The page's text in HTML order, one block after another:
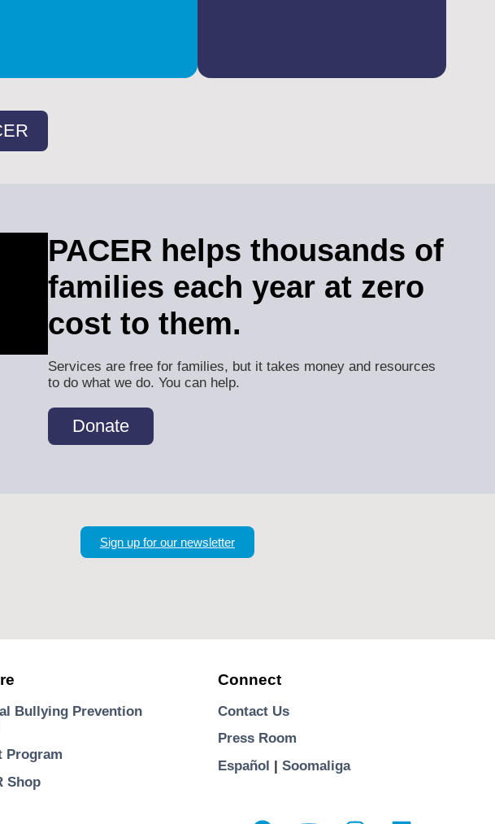
PACER helps thousands of
families each year at zero
cost to them.
Services are free for families, but it takes money and resources
to do what we do. You can help.
Donate
Sign up for our newsletter
Bullying Prevention
Program
Shop
Connect
Contact Us
Press Room
Español | Soomaliga